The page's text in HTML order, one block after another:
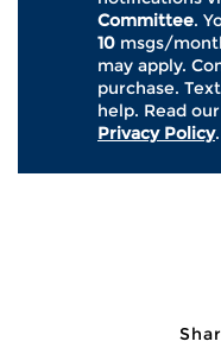
2024 Report
American
personal target
or virtually–at
This data must
urging
Committee.
10 msgs/
may apply.
purchase. Text
help. Read our
Privacy Policy.